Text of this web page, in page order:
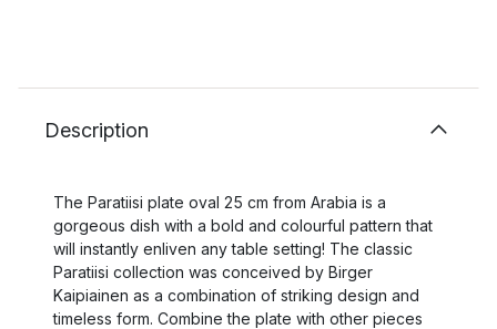
Description
The Paratiisi plate oval 25 cm from Arabia is a
gorgeous dish with a bold and colourful pattern that
will instantly enliven any table setting! The classic
Paratiisi collection was conceived by Birger
Kaipiainen as a combination of striking design and
timeless form. Combine the plate with other pieces